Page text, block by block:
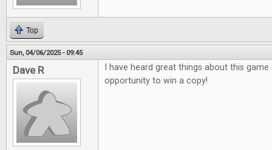
Top
Sun, 04/06/2025 - 09:45
Dave R
I have heard great things about this
opportunity to win a copy!